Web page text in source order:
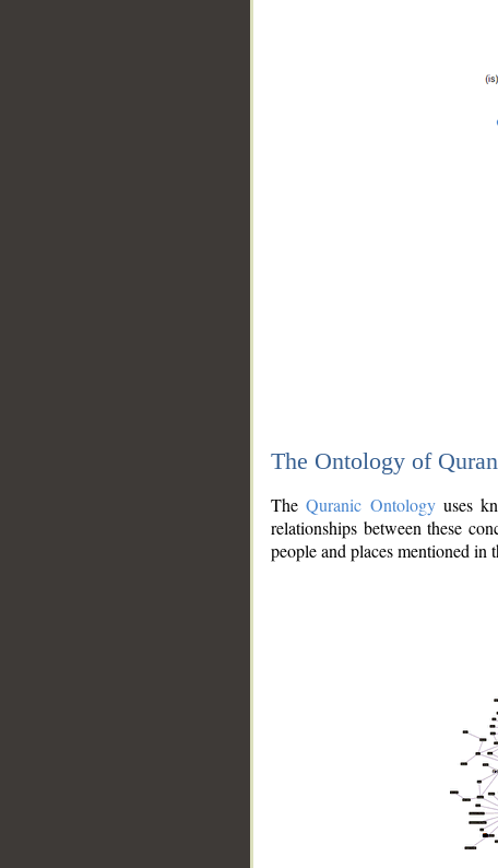
The Ontology of
TheQuranic Ontologyuses
relationships between these
people and places mentioned in